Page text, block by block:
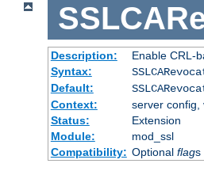
Description:
Enable CRL-
Syntax:
Default:
Context:
server config,
Status:
Extension
Module:
mod_ssl
Compatibility: Optional flags